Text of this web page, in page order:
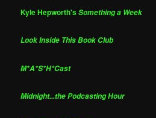
Kyle Hepworth'sSomething a Week
Look Inside This Book Club
M*A*S*H*Cast
Midnight...the Podcasting Hour